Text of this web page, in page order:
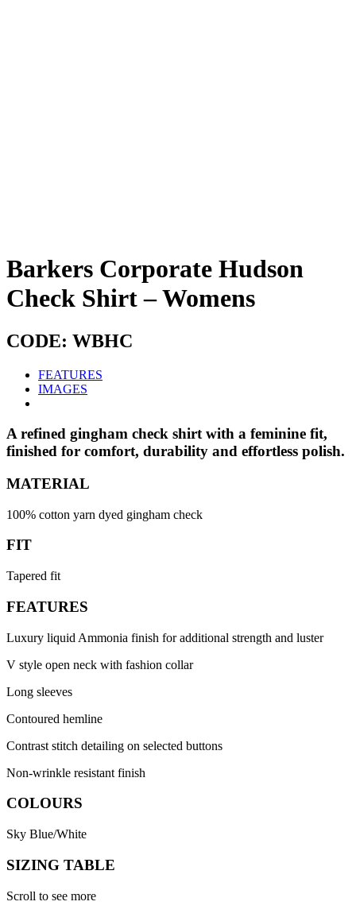
Barkers Corporate Hudson
Check Shirt – Womens
CODE: WBHC
FEATURES
IMAGES
A refined gingham check shirt with a feminine fit,
finished for comfort, durability and effortless polish.
MATERIAL
100% cotton yarn dyed gingham check
FIT
Tapered fit
FEATURES
Luxury liquid Ammonia finish for additional strength and luster
V style open neck with fashion collar
Long sleeves
Contoured hemline
Contrast stitch detailing on selected buttons
Non-wrinkle resistant finish
COLOURS
Sky Blue/White
SIZING TABLE
Scroll to see more